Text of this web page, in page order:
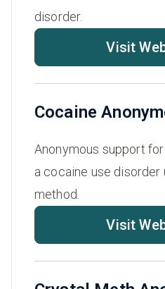
disorder.
Visit
Cocaine
Anonymous support
a cocaine use disorder
method.
Visit